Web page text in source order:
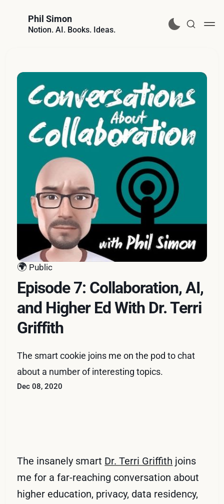
Phil Simon
Notion. AI. Books. Ideas.
🌍 Public
Episode 7: Collaboration, AI,
and Higher Ed With Dr. Terri
Griffith
The smart cookie joins me on the pod to chat
about a number of interesting topics.
Dec 08, 2020
The insanely smart Dr. Terri Griffith joins
me for a far-reaching conversation about
higher education, privacy, data residency,